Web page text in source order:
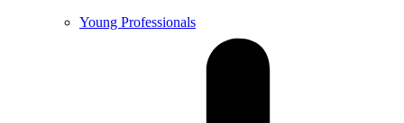
Young Professionals